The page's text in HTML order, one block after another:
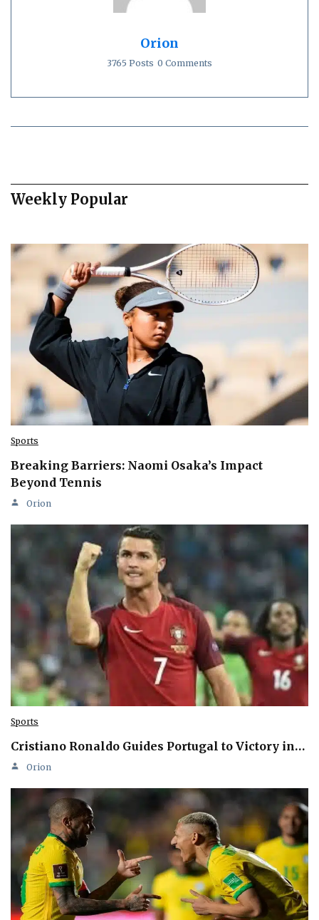
Orion
3765 Posts 0 Comments
Weekly Popular
Sports
Breaking Barriers: Naomi Osaka’s Impact
Beyond Tennis
Orion
Sports
Cristiano Ronaldo Guides Portugal to Victory in…
Orion